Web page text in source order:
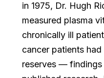
in 1975, Dr. Hugh
measured plasma
chronically ill
cancer patients
reserves —